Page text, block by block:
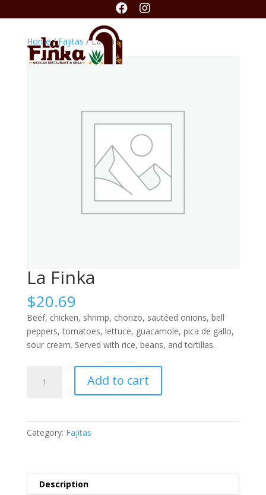
 
Home/Fajitas / La Finka
La Finka
$20.69
Beef, chicken, shrimp, chorizo, sautéed onions, bell
peppers, tomatoes, lettuce, guacamole, pica de gallo,
sour cream. Served with rice, beans, and tortillas.
Finka
Add to cart
Category: Fajitas
Description